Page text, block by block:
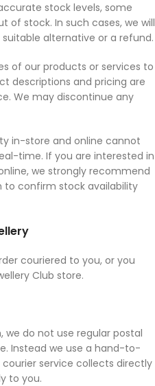
stock levels, some
of stock. In such cases, we will
alternative or a refund.
of our products or services to
descriptions and pricing are
We may discontinue any
in-store and online cannot
time. If you are interested in
we strongly recommend
confirm stock availability
couriered to you, or you
Club store.
we do not use regular postal
Instead we use a hand-to-
service collects directly
to you.